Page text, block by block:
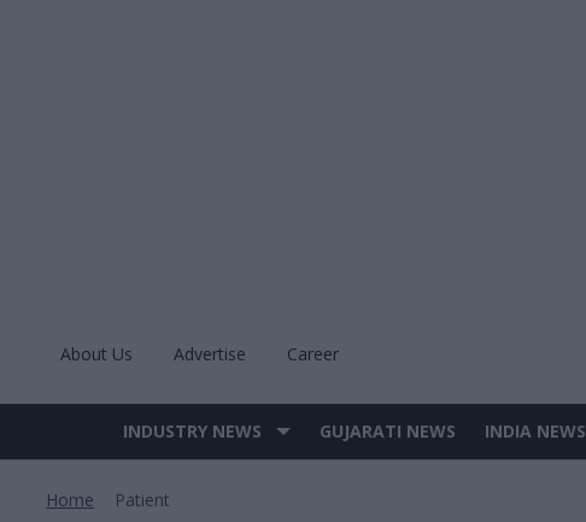
About Us Advertise Career
Site
INDUSTRY NEWS GUJARATI NEWS INDIA NEWS
Home Patient